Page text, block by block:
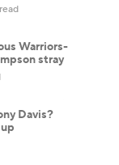
Warriors-
stray
Davis?